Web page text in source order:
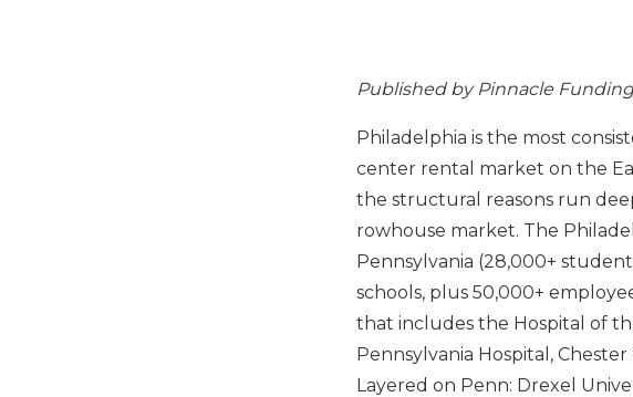
Published by Pinnacle
Philadelphia is the most
center rental market on the
the structural reasons run
rowhouse market. The
Pennsylvania (28,000+
schools, plus 50,000+
that includes the Hospital of
Pennsylvania Hospital,
Layered on Penn: Drexel